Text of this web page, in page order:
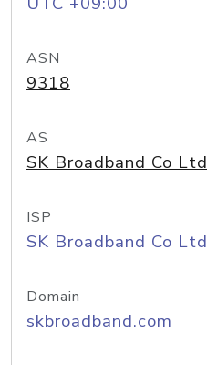
ASN
9318
AS
SK Broadband Co Ltd
ISP
SK Broadband Co Ltd
Domain
skbroadband.com